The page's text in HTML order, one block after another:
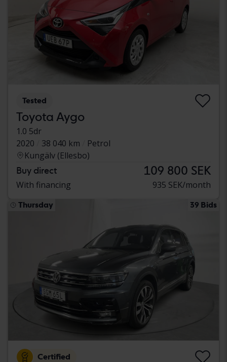
Tested
Toyota Aygo
1.0 5dr
2020
38 040 km
Petrol
Kungälv (Ellesbo)
Buy direct 109 800 SEK
With financing 935 SEK/month
Thursday 39 Bids
Certified